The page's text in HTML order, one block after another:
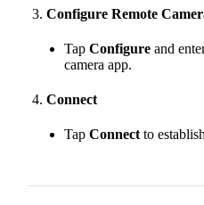
Configure Remote
Tap Configure and
camera app.
Connect
Tap Connect to